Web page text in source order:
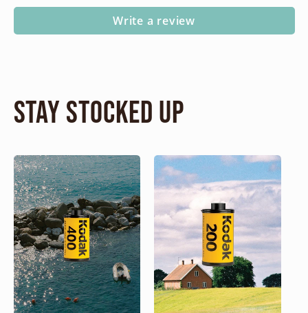
Write a review
Stay Stocked Up